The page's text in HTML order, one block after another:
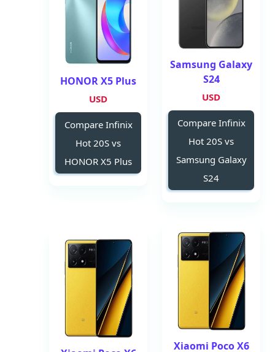
Samsung Galaxy
S24
USD
Compare Infinix
Hot 20S vs
Samsung Galaxy
S24
HONOR X5 Plus
USD
Compare Infinix
Hot 20S vs
HONOR X5 Plus
Xiaomi Poco X6